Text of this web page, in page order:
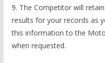
9. The Competitor will
results for your records as
this information to the
when requested.